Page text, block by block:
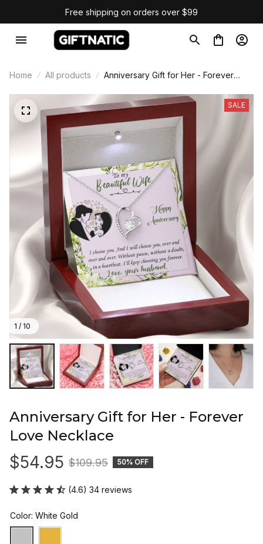
Free shipping on orders over $99
Home All products
Anniversary Gift for Her - Forever
1 / 10
SALE
Anniversary Gift for Her - Forever
Love Necklace
$54.95 $109.95 50% OFF
(4.6) 34 reviews
Color: White Gold